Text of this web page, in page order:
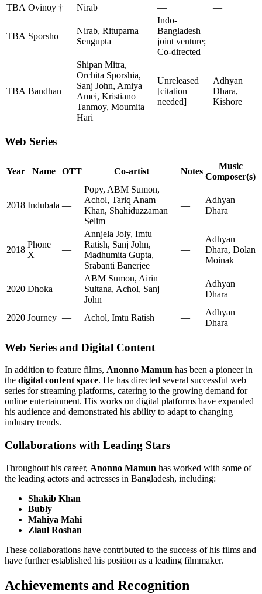
TBA Ovinoy † Nirab — —
TBA Sporsho
Nirab, Rituparna
Sengupta
Indo-
Bangladesh
joint venture;
Co-directed
—
TBA Bandhan
Shipan Mitra,
Orchita Sporshia,
Sanj John, Amiya
Amei, Kristiano
Tanmoy, Moumita
Hari
Unreleased
[citation
needed]
Adhyan
Dhara,
Kishore
Web Series
Year Name OTT Co-artist Notes
Music
Composer(s)
2018 Indubala —
Popy, ABM Sumon,
Achol, Tariq Anam
Khan, Shahiduzzaman
Selim
—
Adhyan
Dhara
2018
Phone
X
—
Annjela Joly, Imtu
Ratish, Sanj John,
Madhumita Gupta,
Srabanti Banerjee
—
Adhyan
Dhara, Dolan
Moinak
2020 Dhoka —
ABM Sumon, Airin
Sultana, Achol, Sanj
John
—
Adhyan
Dhara
2020 Journey — Achol, Imtu Ratish —
Adhyan
Dhara
Web Series and Digital Content
In addition to feature films, Anonno Mamun has been a pioneer in
the digital content space. He has directed several successful web
series for streaming platforms, catering to the growing demand for
online entertainment. His works on digital platforms have expanded
his audience and demonstrated his ability to adapt to changing
industry trends.
Collaborations with Leading Stars
Throughout his career, Anonno Mamun has worked with some of
the leading actors and actresses in Bangladesh, including:
Shakib Khan
Bubly
Mahiya Mahi
Ziaul Roshan
These collaborations have contributed to the success of his films and
have further established his position as a leading filmmaker.
Achievements and Recognition